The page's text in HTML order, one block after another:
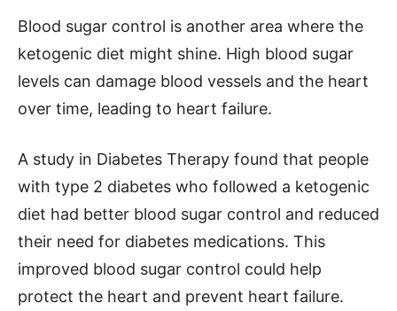
Blood sugar control is another area where the
ketogenic diet might shine. High blood sugar
levels can damage blood vessels and the heart
over time, leading to heart failure.
A study in Diabetes Therapy found that people
with type 2 diabetes who followed a ketogenic
diet had better blood sugar control and reduced
their need for diabetes medications. This
improved blood sugar control could help
protect the heart and prevent heart failure.